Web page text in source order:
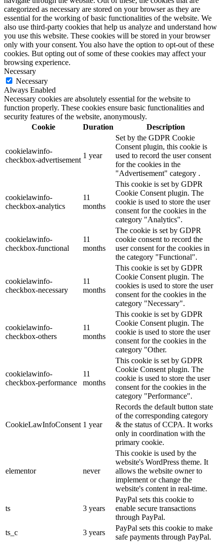
categorized as necessary are stored on your browser as they are
essential for the working of basic functionalities of the website. We
also use third-party cookies that help us analyze and understand how
you use this website. These cookies will be stored in your browser
only with your consent. You also have the option to opt-out of these
cookies. But opting out of some of these cookies may affect your
browsing experience.
Necessary
Necessary
Always Enabled
Necessary cookies are absolutely essential for the website to
function properly. These cookies ensure basic functionalities and
security features of the website, anonymously.
Cookie
Duration Description
cookielawinfo-
checkbox-advertisement
1 year
Set by the GDPR Cookie
Consent plugin, this cookie is
used to record the user consent
for the cookies in the
"Advertisement" category .
cookielawinfo-
checkbox-analytics
11
months
This cookie is set by GDPR
Cookie Consent plugin. The
cookie is used to store the user
consent for the cookies in the
category "Analytics".
cookielawinfo-
checkbox-functional
11
months
The cookie is set by GDPR
cookie consent to record the
user consent for the cookies in
the category "Functional".
cookielawinfo-
checkbox-necessary
11
months
This cookie is set by GDPR
Cookie Consent plugin. The
cookies is used to store the user
consent for the cookies in the
category "Necessary".
cookielawinfo-
checkbox-others
11
months
This cookie is set by GDPR
Cookie Consent plugin. The
cookie is used to store the user
consent for the cookies in the
category "Other.
cookielawinfo-
checkbox-performance
11
months
This cookie is set by GDPR
Cookie Consent plugin. The
cookie is used to store the user
consent for the cookies in the
category "Performance".
CookieLawInfoConsent 1 year
Records the default button state
of the corresponding category
& the status of CCPA. It works
only in coordination with the
primary cookie.
elementor never
This cookie is used by the
website's WordPress theme. It
allows the website owner to
implement or change the
website's content in real-time.
ts 3 years
PayPal sets this cookie to
enable secure transactions
through PayPal.
ts_c
3 years
PayPal sets this cookie to make
safe payments through PayPal.